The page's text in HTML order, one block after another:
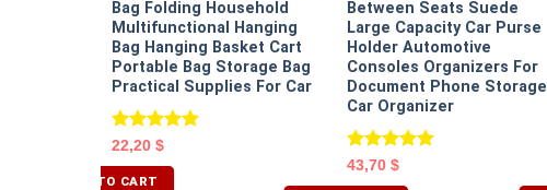
Bag Folding Household
Multifunctional Hanging
Bag Hanging Basket Cart
Portable Bag Storage Bag
Practical Supplies For Car
Rated5.00
22,20 $
ADD TO CART
Between Seats Suede
Large Capacity Car Purse
Holder Automotive
Consoles Organizers For
Document Phone Storage
Car Organizer
Rated5.00
43,70 $